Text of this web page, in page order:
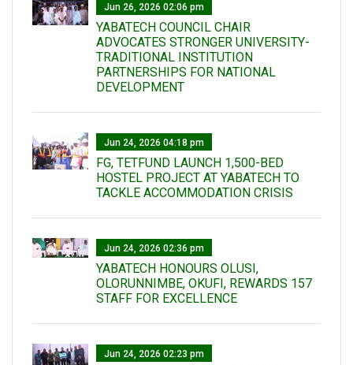
Jun 26, 2026 02:06 pm
YABATECH COUNCIL CHAIR
ADVOCATES STRONGER UNIVERSITY-
TRADITIONAL INSTITUTION
PARTNERSHIPS FOR NATIONAL
DEVELOPMENT
Jun 24, 2026 04:18 pm
FG, TETFUND LAUNCH 1,500-BED
HOSTEL PROJECT AT YABATECH TO
TACKLE ACCOMMODATION CRISIS
Jun 24, 2026 02:36 pm
YABATECH HONOURS OLUSI,
OLORUNNIMBE, OKUFI, REWARDS 157
STAFF FOR EXCELLENCE
Jun 24, 2026 02:23 pm